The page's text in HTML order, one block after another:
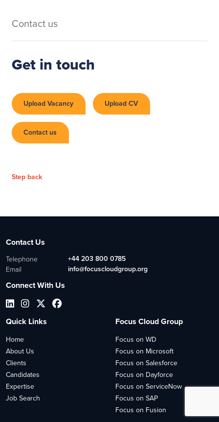
Contact us
Get in touch
Upload Vacancy Upload CV
Contact us
Step back
Contact Us
Telephone +44 203 800 0785
Email info@focuscloudgroup.org
Connect With Us
Quick Links
Home
About Us
Clients
Candidates
Expertise
Job Search
Focus Cloud Group
Focus on WD
Focus on Microsoft
Focus on Salesforce
Focus on Dayforce
Focus on ServiceNow
Focus on SAP
Focus on Fusion